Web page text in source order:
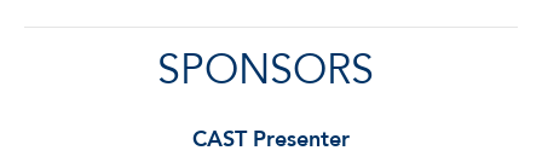
SPONSORS
CAST Presenter